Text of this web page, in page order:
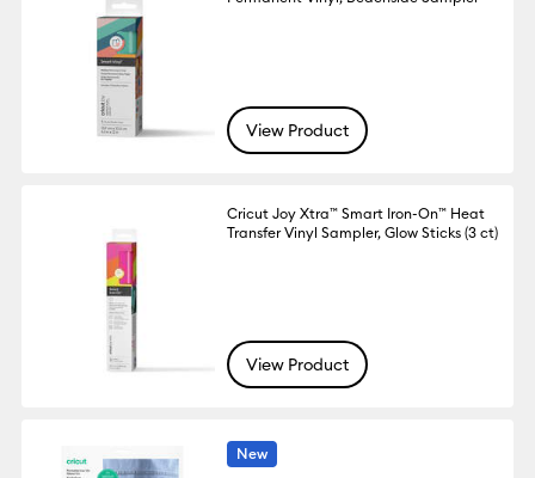
View Product
Cricut Joy Xtra™ Smart Iron-On™ Heat
Transfer Vinyl Sampler, Glow Sticks (3 ct)
View Product
New